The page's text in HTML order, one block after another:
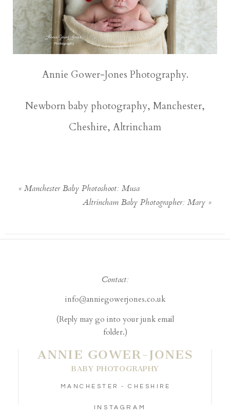
Annie Gower-Jones Photography.
Newborn baby photography, Manchester,
Cheshire, Altrincham
« Manchester Baby Photoshoot: Musa
Altrincham Baby Photographer: Mary »
Contact:
info@anniegowerjones.co.uk
(Reply may go into your junk email
folder.)
MANCHESTER - CHESHIRE
BABY PHOTOGRAPHY
ANNIE GOWER-JONES
INSTAGRAM